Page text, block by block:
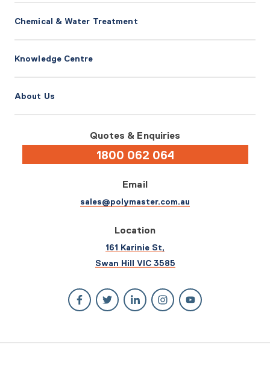
Chemical & Water Treatment
Knowledge Centre
About Us
Quotes & Enquiries
1800 062 064
Email
sales@polymaster.com.au
Location
161 Karinie St,
Swan Hill VIC 3585